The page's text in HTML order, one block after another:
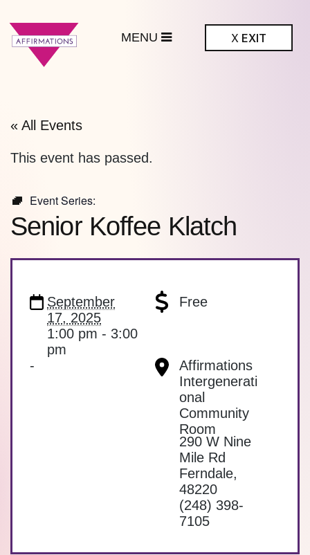
X EXIT
« All Events
This event has passed.
Event Series:
Senior Koffee Klatch
September
17, 2025
1:00 pm - 3:00
pm
Free
-
Affirmations
Intergenerati
onal
Community
Room
290 W Nine
Mile Rd
Ferndale,
48220
(248) 398-
7105